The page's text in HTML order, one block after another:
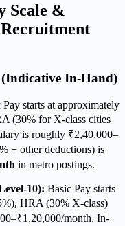
Scale &
In-Hand)
Pay starts at approximately
(30% for X-class cities
is roughly ₹2,40,000–
+ other deductions) is
in metro postings.
10): Basic Pay starts
HRA (30% X-class)
month. In-